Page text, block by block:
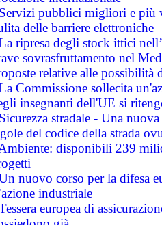
pubblici migliori e più
delle barriere elettroniche
ripresa degli stock ittici
sovrasfruttamento nel
relative alle possibilità
Commissione sollecita
insegnanti dell'UE si
stradale - Una
del codice della strada
disponibili 239
nuovo corso per la difesa
industriale
europea di